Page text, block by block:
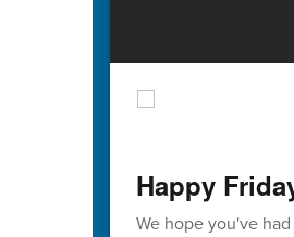
Happy
We hope you've